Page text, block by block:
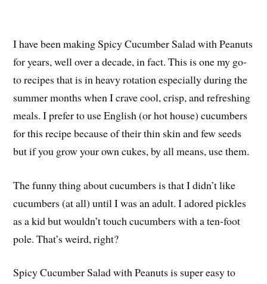
I have been making Spicy Cucumber Salad with Peanuts
for years, well over a decade, in fact. This is one my go-
to recipes that is in heavy rotation especially during the
summer months when I crave cool, crisp, and refreshing
meals. I prefer to use English (or hot house) cucumbers
for this recipe because of their thin skin and few seeds
but if you grow your own cukes, by all means, use them.
The funny thing about cucumbers is that I didn’t like
cucumbers (at all) until I was an adult. I adored pickles
as a kid but wouldn’t touch cucumbers with a ten-foot
pole. That’s weird, right?
Spicy Cucumber Salad with Peanuts is super easy to